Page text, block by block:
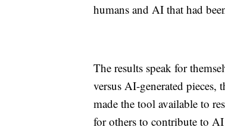
humans and AI that had
The results speak for
versus AI-generated pieces,
made the tool available to
for others to contribute to